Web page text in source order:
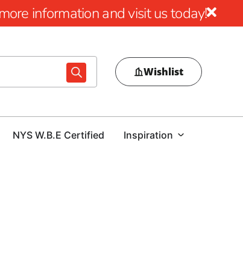
information and visit us today!
Wishlist
NYS W.B.E Certified Inspiration